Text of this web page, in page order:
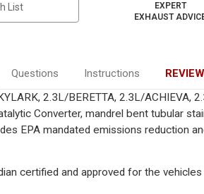
List
EXPERT
EXHAUST
Questions Instructions
2.3L/BERETTA, 2.3L/ACHIEVA,
Converter, mandrel bent tubular
EPA mandated emissions reduction
certified and approved for the